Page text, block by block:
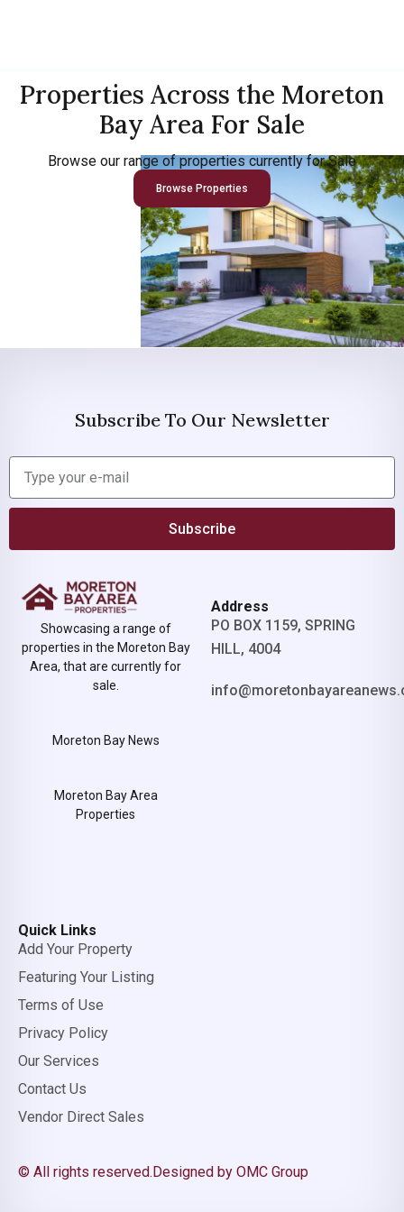
Properties Across the Moreton
Bay Area For Sale
Browse our range of properties currently for Sale
Browse Properties
Subscribe To Our Newsletter
Subscribe
Showcasing a range of
properties in the Moreton Bay
Area, that are currently for
sale.
Moreton Bay News
Moreton Bay Area
Properties
Address
PO BOX 1159, SPRING
HILL, 4004
Quick Links
Add Your Property
Featuring Your Listing
Terms of Use
Privacy Policy
Our Services
Contact Us
Vendor Direct Sales
© All rights reserved.Designed by OMC Group